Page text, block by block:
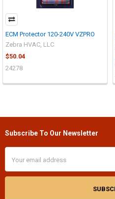
ECM Protector 120-240V VZPRO
Zebra HVAC, LLC
$50.04
24278
Footer
Subscribe To Our Newsletter
Address